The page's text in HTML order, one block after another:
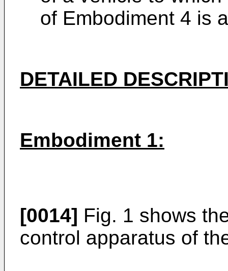
of Embodiment 4 is
DETAILED
Embodiment 1:
[0014] Fig. 1 shows
control apparatus of